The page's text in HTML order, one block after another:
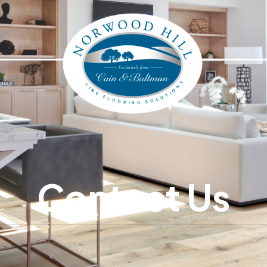
Contact Us